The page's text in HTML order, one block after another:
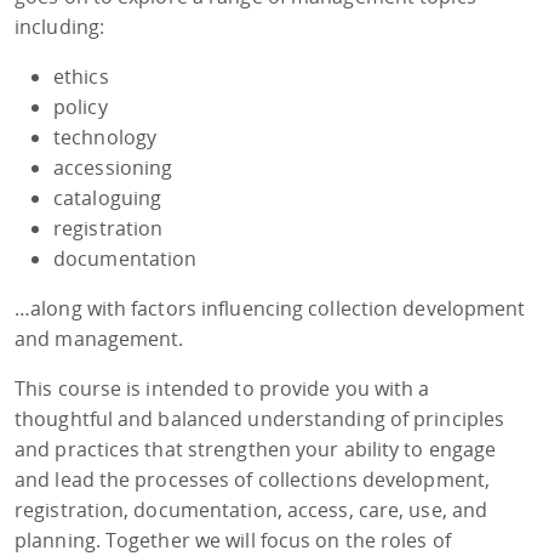
including:
ethics
policy
technology
accessioning
cataloguing
registration
documentation
…along with factors influencing collection development
and management.
This course is intended to provide you with a
thoughtful and balanced understanding of principles
and practices that strengthen your ability to engage
and lead the processes of collections development,
registration, documentation, access, care, use, and
planning. Together we will focus on the roles of